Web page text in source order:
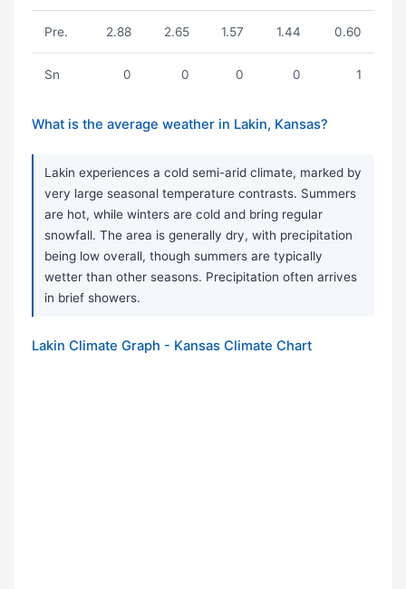
Pre. 2.88 2.65 1.57 1.44 0.60
Sn 0 0 0 0 1
What is the average weather in Lakin, Kansas?
Lakin experiences a cold semi-arid climate, marked by
very large seasonal temperature contrasts. Summers
are hot, while winters are cold and bring regular
snowfall. The area is generally dry, with precipitation
being low overall, though summers are typically
wetter than other seasons. Precipitation often arrives
in brief showers.
Lakin Climate Graph - Kansas Climate Chart